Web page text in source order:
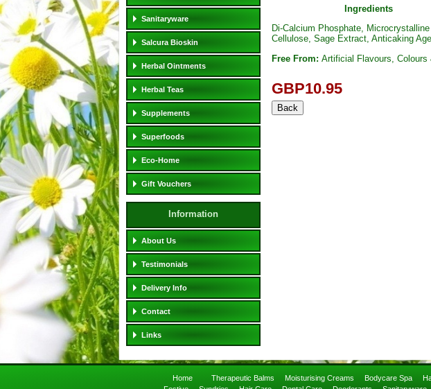
Sanitaryware
Salcura Bioskin
Herbal Ointments
Herbal Teas
Supplements
Superfoods
Eco-Home
Gift Vouchers
Information
About Us
Testimonials
Delivery Info
Contact
Links
Ingredients
Di-Calcium Phosphate, Microcrystalline
Cellulose, Sage Extract, Anticaking
Free From: Artificial Flavours,
GBP10.95
Home Therapeutic Balms Moisturising Creams Bodycare Spa